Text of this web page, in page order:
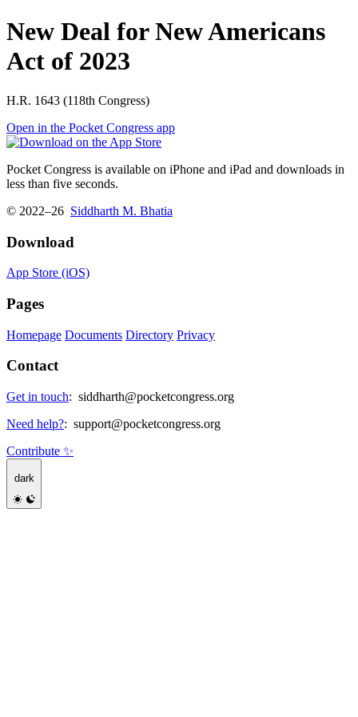
New Deal for New Americans
Act of 2023
H.R. 1643 (118th Congress)
Open in the Pocket Congress app
Pocket Congress is available on iPhone and iPad and downloads in
less than five seconds.
© 2022–26 Siddharth M. Bhatia
Download
App Store (iOS)
Pages
Homepage Documents Directory Privacy
Contact
Get in touch: siddharth@pocketcongress.org
Need help?: support@pocketcongress.org
Contribute ✨
dark